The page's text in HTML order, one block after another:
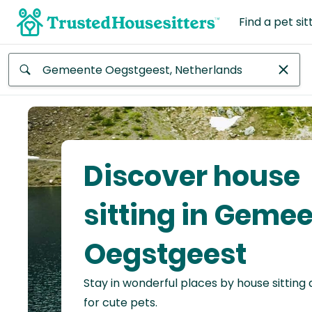
Find a pet
Africa
Continent
Asia
Continent
North
America
Discover house
sitting in
Oegstgeest
Stay in wonderful places by house sitting
for cute pets.